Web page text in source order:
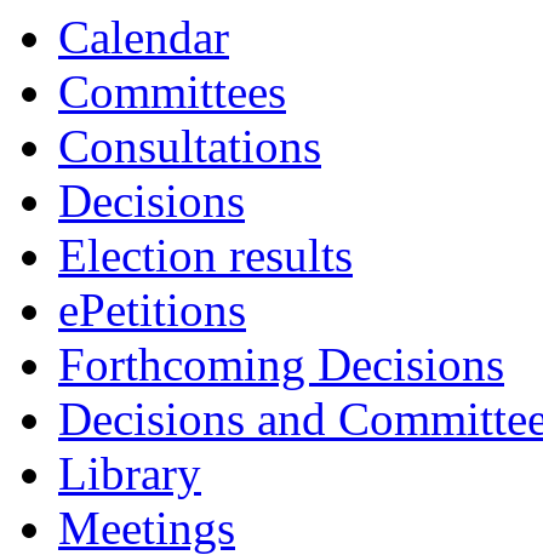
Calendar
Committees
Consultations
Decisions
Election results
ePetitions
Forthcoming Decisions
Decisions and
Library
Meetings